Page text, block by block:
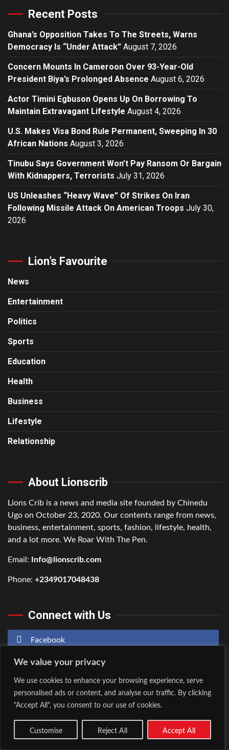
We value your privacy
We use cookies to enhance your browsing experience, serve
personalised ads or content, and analyse our traffic. By clicking
"Accept All", you consent to our use of cookies.
Customise Reject All Accept All
Recent Posts
Ghana’s Opposition Takes To The Streets, Warns
Democracy Is “Under Attack” August 7, 2026
Concern Mounts In Cameroon Over 93-Year-Old
President Biya’s Prolonged Absence August 6, 2026
Actor Timini Egbuson Opens Up On Borrowing To
Maintain Extravagant Lifestyle August 4, 2026
U.S. Makes Visa Bond Rule Permanent, Sweeping In 30
African Nations August 3, 2026
Tinubu Says Government Won’t Pay Ransom Or Bargain
With Kidnappers, Terrorists July 31, 2026
US Unleashes “Heavy Wave” Of Strikes On Iran
Following Missile Attack On American Troops July 30,
2026
Lion’s Favourite
News
Entertainment
Politics
Sports
Education
Health
Business
Lifestyle
Relationship
About Lionscrib
Lions Crib is a news and media site founded by Chinedu
Ugo on October 23, 2020. Our contents range from news,
business, entertainment, sports, fashion, lifestyle, health,
and a lot more. We Roar With The Pen.
Email: Info@lionscrib.com
Phone: +2349017048438
Connect with Us
Facebook
Twitter
Home About Us